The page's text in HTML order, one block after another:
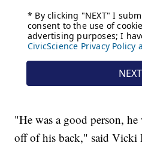
"He was a good person,
off of his back," said Vicki